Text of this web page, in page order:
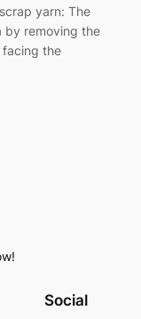
yarn: The
by removing the
facing the
Social